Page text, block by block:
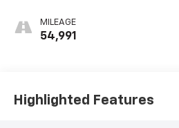
Leather Seating
Surfaces
MILEAGE
54,991
Highlighted Features